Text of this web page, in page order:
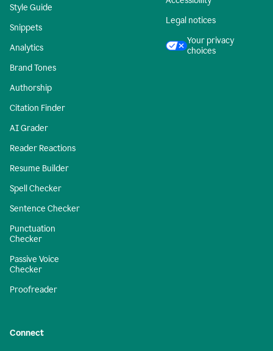
Style Guide
Snippets
Analytics
Brand Tones
Authorship
Citation Finder
AI Grader
Reader Reactions
Resume Builder
Spell Checker
Sentence Checker
Punctuation
Checker
Passive Voice
Checker
Proofreader
Legal notices
Your privacy
choices
Connect